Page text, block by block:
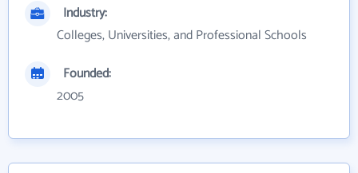
Industry:
Colleges, Universities, and Professional Schools
Founded:
2005